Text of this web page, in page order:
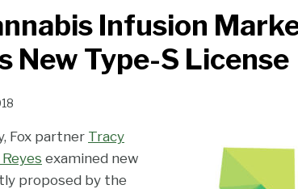
Infusion
New Type-S License
Fox partner Tracy
examined new
proposed by the